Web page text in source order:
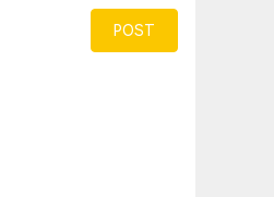
POST